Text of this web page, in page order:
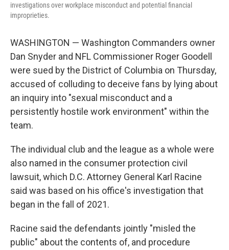
investigations over workplace misconduct and potential financial
improprieties.
WASHINGTON — Washington Commanders owner
Dan Snyder and NFL Commissioner Roger Goodell
were sued by the District of Columbia on Thursday,
accused of colluding to deceive fans by lying about
an inquiry into "sexual misconduct and a
persistently hostile work environment" within the
team.
The individual club and the league as a whole were
also named in the consumer protection civil
lawsuit, which D.C. Attorney General Karl Racine
said was based on his office's investigation that
began in the fall of 2021.
Racine said the defendants jointly "misled the
public" about the contents of, and procedure